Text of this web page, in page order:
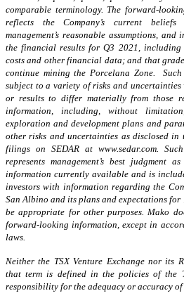
comparable terminology. The forward-
reflects the Company’s current
management’s reasonable assumptions,
the financial results for Q3 2021,
costs and other financial data; and that
continue mining the Porcelana Zone.
subject to a variety of risks and
or results to differ materially from those
information, including, without
exploration and development plans and
other risks and uncertainties as disclosed in
filings on SEDAR at www.sedar.com.
represents management’s best judgment
information currently available and is
investors with information regarding the
San Albino and its plans and expectations
be appropriate for other purposes. Mako
forward-looking information, except in
laws.
Neither the TSX Venture Exchange nor its
that term is defined in the policies of the
responsibility for the adequacy or accuracy of